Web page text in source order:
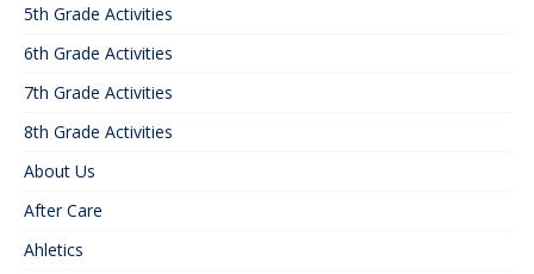
5th Grade Activities
6th Grade Activities
7th Grade Activities
8th Grade Activities
About Us
After Care
Ahletics